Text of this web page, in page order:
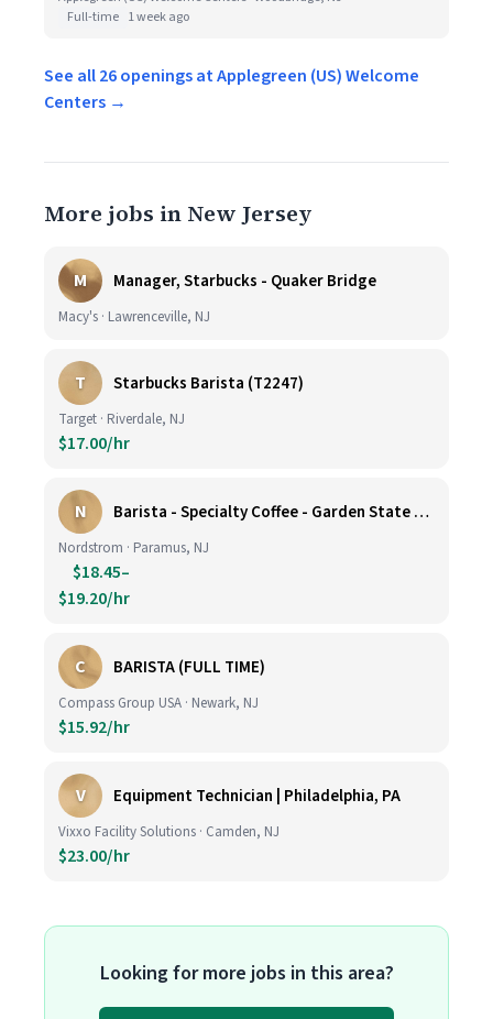
Full-time 1 week ago
See all 26 openings at Applegreen (US) Welcome
Centers →
More jobs in New Jersey
M Manager, Starbucks - Quaker Bridge
Macy's · Lawrenceville, NJ
T Starbucks Barista (T2247)
Target · Riverdale, NJ
$17.00/hr
N Barista - Specialty Coffee - Garden State Plaza
Nordstrom · Paramus, NJ
$18.45–
$19.20/hr
C BARISTA (FULL TIME)
Compass Group USA · Newark, NJ
$15.92/hr
V Equipment Technician | Philadelphia, PA
Vixxo Facility Solutions · Camden, NJ
$23.00/hr
Looking for more jobs in this area?